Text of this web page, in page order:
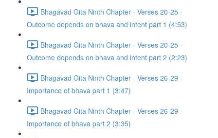
Bhagavad Gita Ninth Chapter - Verses 20-25 -
Outcome depends on bhava and intent part 1 (4:53)
Bhagavad Gita Ninth Chapter - Verses 20-25 -
Outcome depends on bhava and intent part 2 (2:23)
Bhagavad Gita Ninth Chapter - Verses 26-29 -
Importance of bhava part 1 (3:47)
Bhagavad Gita Ninth Chapter - Verses 26-29 -
Importance of bhava part 2 (3:35)